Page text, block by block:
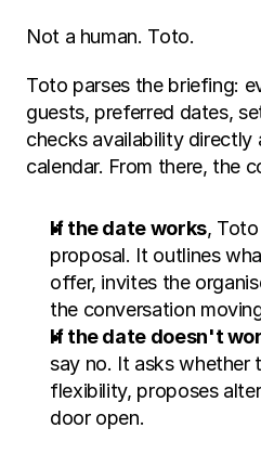
Not a human. Toto.
Toto parses the briefing:
guests, preferred dates,
checks availability directly
calendar. From there, the
If the date works,
proposal. It outlines
offer, invites the
the conversation
If the date doesn't
say no. It asks whether
flexibility, proposes
door open.